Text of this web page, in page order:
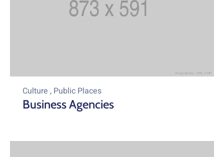
Culture , Public Places
Business Agencies